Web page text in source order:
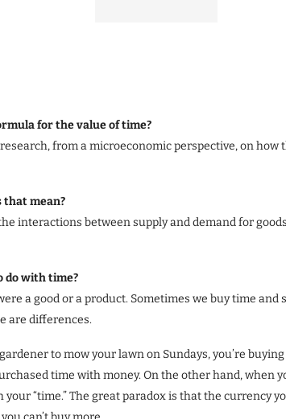
for the value of time?
from a microeconomic perspective, on how
that mean?
interactions between supply and demand for
do with time?
a good or a product. Sometimes we buy time and
are differences.
to mow your lawn on Sundays, you’re
time with money. On the other hand, when
your “time.” The great paradox is that the currency